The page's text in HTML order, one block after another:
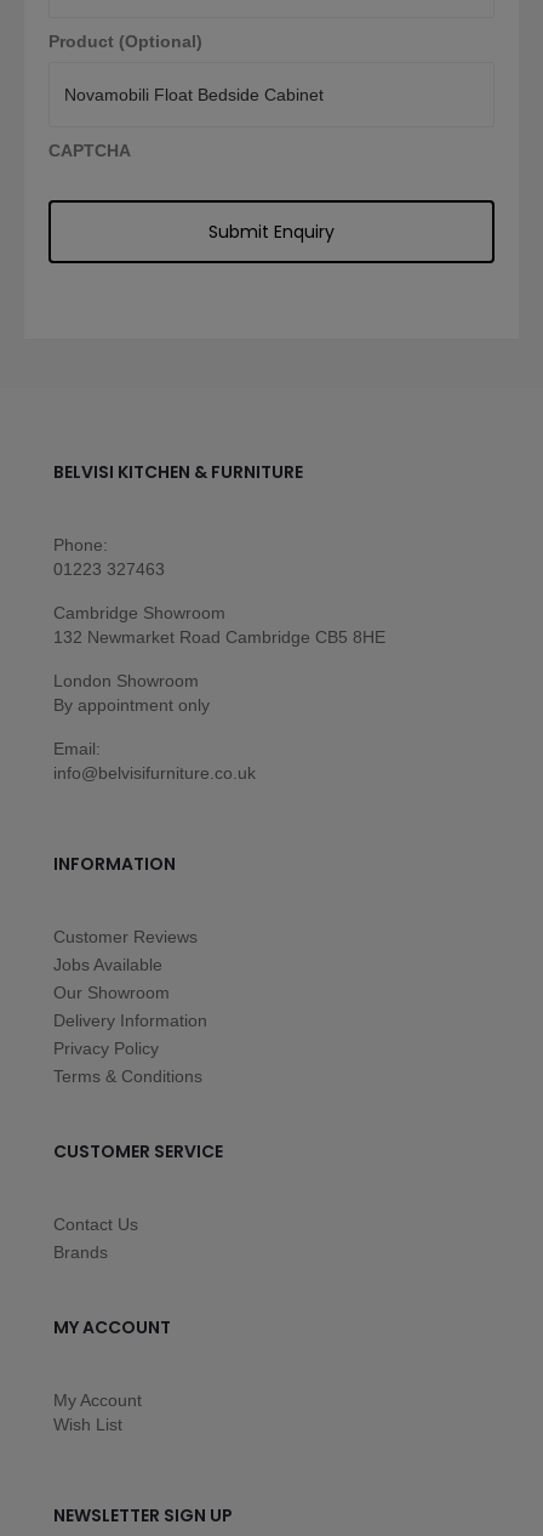
Product (Optional)
CAPTCHA
BELVISI KITCHEN & FURNITURE
Phone:
01223 327463
Cambridge Showroom
132 Newmarket Road Cambridge CB5 8HE
London Showroom
By appointment only
Email:
info@belvisifurniture.co.uk
INFORMATION
Customer Reviews
Jobs Available
Our Showroom
Delivery Information
Privacy Policy
Terms & Conditions
CUSTOMER SERVICE
Contact Us
Brands
MY ACCOUNT
My Account
Wish List
NEWSLETTER SIGN UP